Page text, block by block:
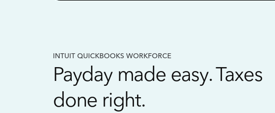
INTUIT QUICKBOOKS WORKFORCE
Payday made easy. Taxes
done right.